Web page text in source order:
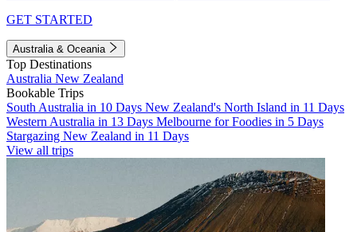
GET STARTED
Australia & Oceania
Top Destinations
Australia New Zealand
Bookable Trips
South Australia in 10 Days New Zealand's North Island in 11 Days
Western Australia in 13 Days Melbourne for Foodies in 5 Days
Stargazing New Zealand in 11 Days
View all trips